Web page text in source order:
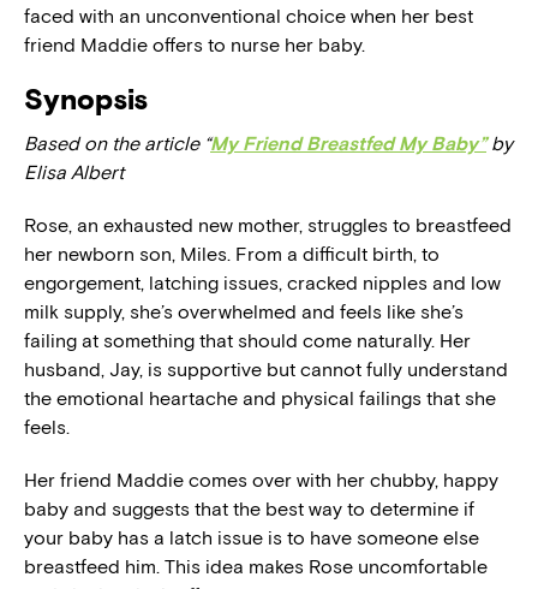
faced with an unconventional choice when her best
friend Maddie offers to nurse her baby.
Synopsis
Based on the article “My Friend Breastfed My Baby”by
Elisa Albert
Rose, an exhausted new mother, struggles to breastfeed
her newborn son, Miles. From a difficult birth, to
engorgement, latching issues, cracked nipples and low
milk supply, she’s overwhelmed and feels like she’s
failing at something that should come naturally. Her
husband, Jay, is supportive but cannot fully understand
the emotional heartache and physical failings that she
feels.
Her friend Maddie comes over with her chubby, happy
baby and suggests that the best way to determine if
your baby has a latch issue is to have someone else
breastfeed him. This idea makes Rose uncomfortable